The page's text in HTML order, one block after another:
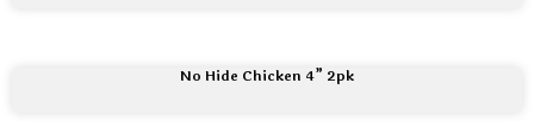
No Hide Chicken 4” 2pk